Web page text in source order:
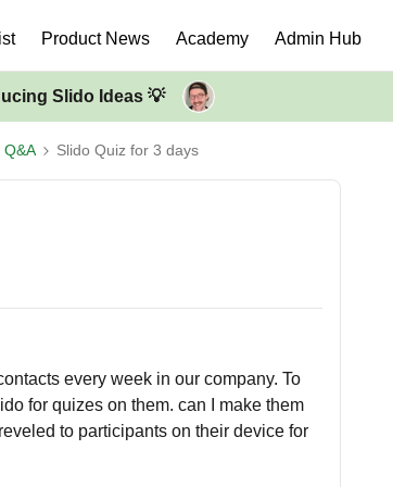
Product News Academy Admin Hub
Slido Ideas 💡
Q&A Slido Quiz for 3 days
every week in our company. To
for quizes on them. can I make them
to participants on their device for